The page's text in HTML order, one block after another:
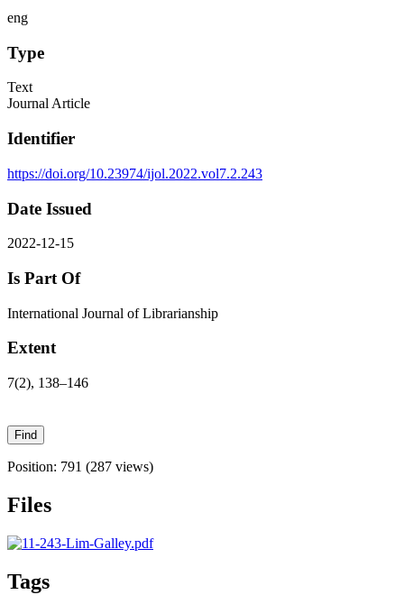
eng
Type
Text
Journal Article
Identifier
https://doi.org/10.23974/ijol.2022.vol7.2.243
Date Issued
2022-12-15
Is Part Of
International Journal of Librarianship
Extent
7(2), 138–146
Position: 791 (287 views)
Files
Tags